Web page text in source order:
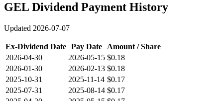
GEL Dividend Payment History
Updated 2026-07-07
Ex-Dividend Date Pay Date
Amount / Share
2026-04-30
2026-05-15 $0.18
2026-01-30
2026-02-13 $0.18
2025-10-31
2025-11-14 $0.17
2025-07-31
2025-08-14 $0.17